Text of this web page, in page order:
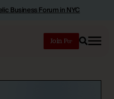
Business Forum in NYC
Join
Search